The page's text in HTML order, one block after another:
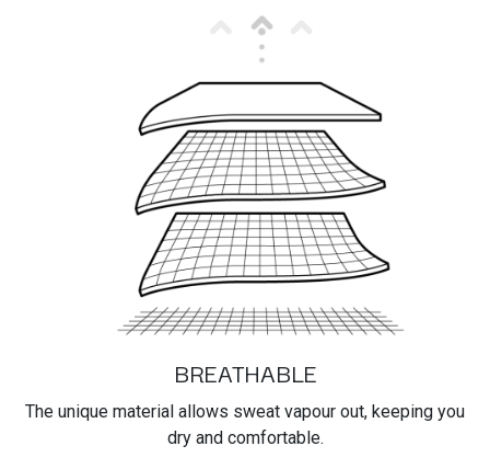
BREATHABLE
The unique material allows sweat vapour out, keeping you
dry and comfortable.